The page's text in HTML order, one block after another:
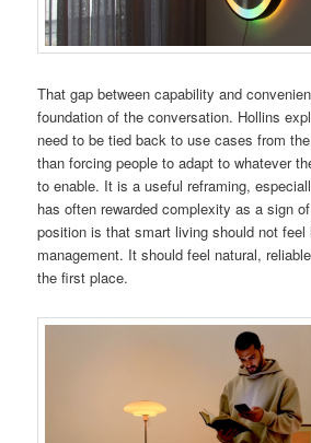
That gap between capability and
foundation of the conversation. Hollins
need to be tied back to use cases from
than forcing people to adapt to whatever
to enable. It is a useful reframing,
has often rewarded complexity as a sign
position is that smart living should not
management. It should feel natural,
the first place.